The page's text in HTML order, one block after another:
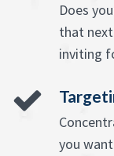
Does
that
inviting
you